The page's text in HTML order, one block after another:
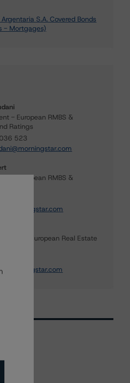
S.A. Covered Bonds
- Mortgages)
- European RMBS &
Ratings
523
- European RMBS &
- European Real Estate
1525